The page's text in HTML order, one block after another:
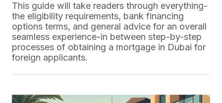
This guide will take readers through everything-
the eligibility requirements, bank financing
options terms, and general advice for an overall
seamless experience-in between step-by-step
processes of obtaining a mortgage in Dubai for
foreign applicants.